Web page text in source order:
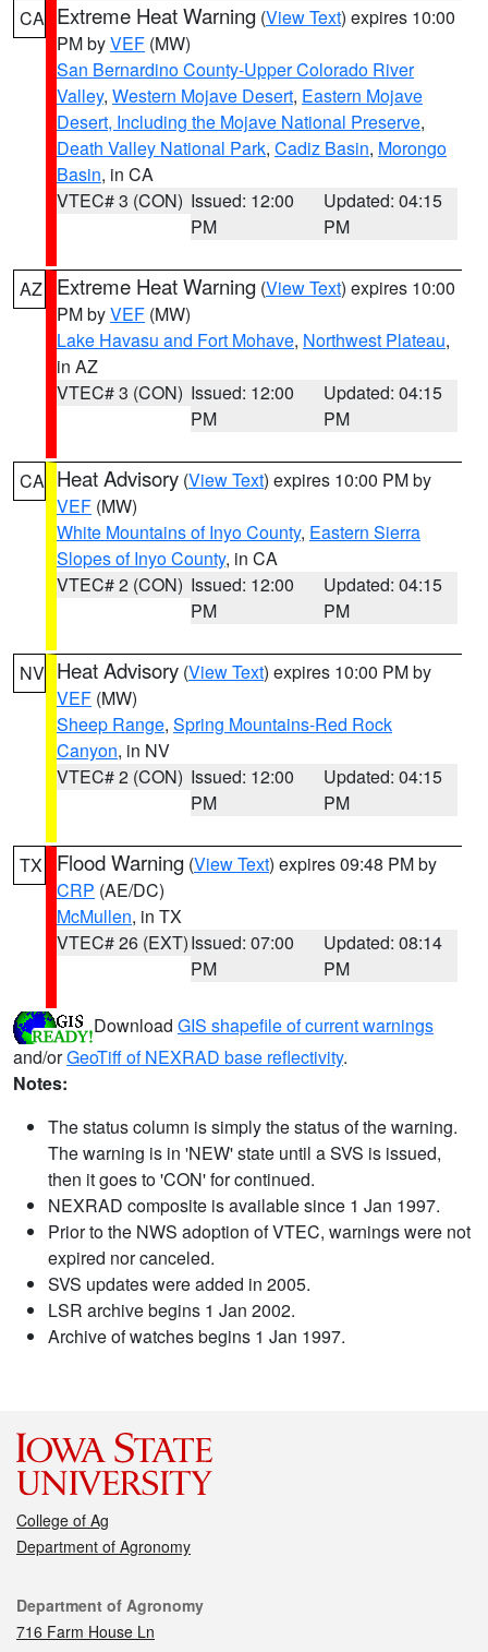
CA Extreme Heat Warning (View Text) expires 10:00
PM byVEF (MW)
San Bernardino County-Upper Colorado River
Valley, Western Mojave Desert, Eastern Mojave
Desert, Including the Mojave National Preserve,
Death Valley National Park, Cadiz Basin, Morongo
Basin, in CA
VTEC# 3 (CON) Issued: 12:00
PM
Updated: 04:15
PM
AZ Extreme Heat Warning (View Text) expires 10:00
PM byVEF (MW)
Lake Havasu and Fort Mohave, Northwest Plateau,
in AZ
VTEC# 3 (CON) Issued: 12:00
PM
Updated: 04:15
PM
CA Heat Advisory (View Text) expires 10:00 PM by
VEF (MW)
White Mountains of Inyo County, Eastern Sierra
Slopes of Inyo County, in CA
VTEC# 2 (CON) Issued: 12:00
PM
Updated: 04:15
PM
NV Heat Advisory (View Text) expires 10:00 PM by
VEF (MW)
Sheep Range, Spring Mountains-Red Rock
Canyon, in NV
VTEC# 2 (CON) Issued: 12:00
PM
Updated: 04:15
PM
TX Flood Warning (View Text) expires 09:48 PM by
CRP (AE/DC)
McMullen, in TX
VTEC# 26 (EXT)Issued: 07:00
PM
Updated: 08:14
PM
Download GIS shapefile of current warnings
and/orGeoTiff of NEXRAD base reflectivity.
Notes:
The status column is simply the status of the warning.
The warning is in 'NEW' state until a SVS is issued,
then it goes to 'CON' for continued.
NEXRAD composite is available since 1 Jan 1997.
Prior to the NWS adoption of VTEC, warnings were not
expired nor canceled.
SVS updates were added in 2005.
LSR archive begins 1 Jan 2002.
Archive of watches begins 1 Jan 1997.
College of Ag
Department of Agronomy
Contact
Department of Agronomy
716 Farm House Ln